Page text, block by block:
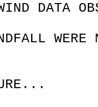
DATA
WERE